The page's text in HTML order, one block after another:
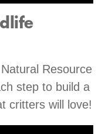
Resource
step to build a
critters will love!